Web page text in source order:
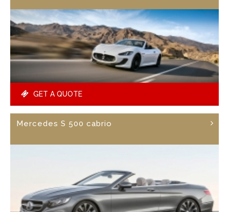
GET A QUOTE
Mercedes S 500 cabrio